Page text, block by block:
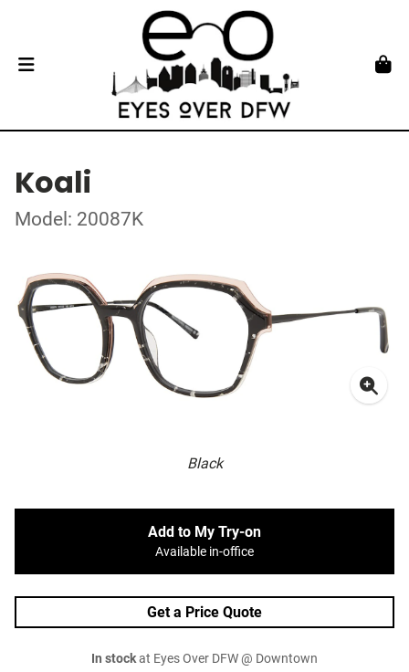
Koali
Model: 20087K
Black
Add to My Try-on
Available in-office
Get a Price Quote
In stockat Eyes Over DFW @ Downtown